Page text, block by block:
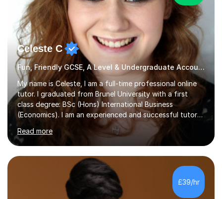
Celeste C
Fun, Friendly GCSE, A Level & Undergraduate Accounting Tutor
My name is Celeste, I am a full-time professional online
tutor. I graduated from Brunel University with a first
class degree: BSc (Hons) International Business
(Economics). I am an experienced and successful tutor
of students aged 16-21 in Business and Economics. I am
also a specialist in academic writing and can assist with
planning and proofreading undergraduate assignments
in a wide range of modules. I have been tutoring online
for over seven years and spent two years as the Head
of Business and Economics at a prestigious independent
college (2019-21). I specialise in virtual homeschooling
Read more
£39/hr